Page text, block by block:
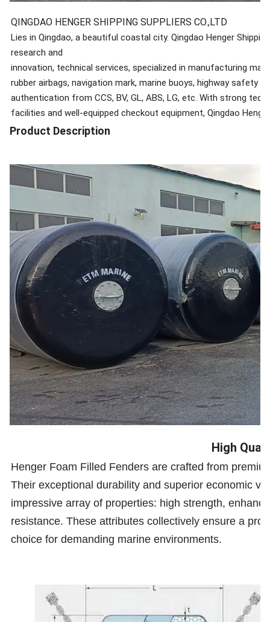
QINGDAO HENGER SHIPPING SUPPLIERS CO.,LTD
Lies in Qingdao, a beautiful coastal city. Qingdao Henger
research and
innovation, technical services, specialized in manufacturing
rubber airbags, navigation mark, marine buoys, highway safety
authentication from CCS, BV, GL, ABS, LG, etc. With strong
facilities and well-equipped checkout equipment, Qingdao
international competitive marine products manufacturer
Product Description
High
Henger Foam Filled Fenders are crafted from
Their exceptional durability and superior economic
impressive array of properties: high strength,
resistance. These attributes collectively ensure a
choice for demanding marine environments.